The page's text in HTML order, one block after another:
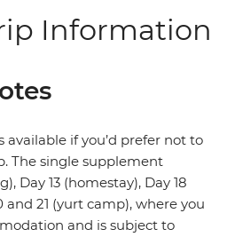
Information
available if you’d prefer not to
The single supplement
Day 13 (homestay), Day 18
and 21 (yurt camp), where you
and is subject to